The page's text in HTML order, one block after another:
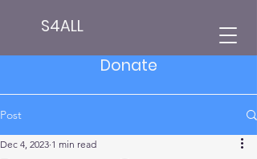
S4ALL
Donate
Post
Dec 4, 2023 1 min read